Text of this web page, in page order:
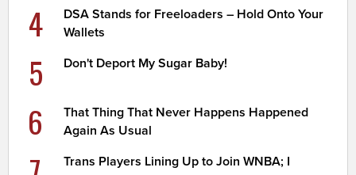
4
DSA Stands for Freeloaders – Hold Onto Your
Wallets
5 Don't Deport My Sugar Baby!
6
That Thing That Never Happens Happened
Again As Usual
Trans Players Lining Up to Join WNBA; I